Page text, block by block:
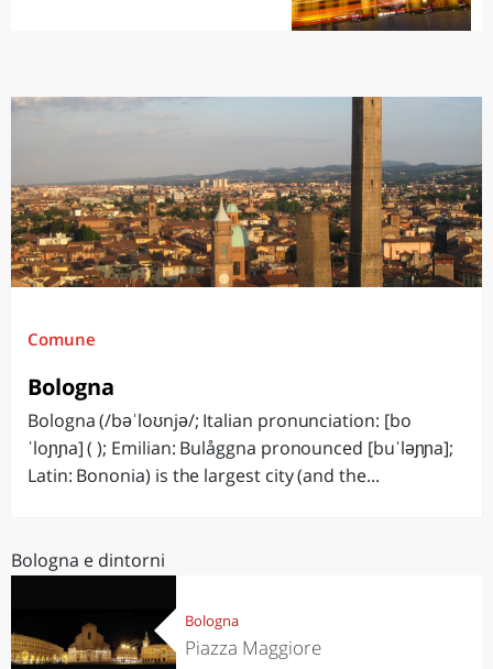
Comune
Bologna
Bologna (/bəˈloʊnjə/; Italian pronunciation: [bo
ˈloɲɲa] ( ); Emilian: Bulåggna pronounced [buˈləɲɲa];
Latin: Bononia) is the largest city (and the...
Bologna e dintorni
Bologna
Piazza Maggiore